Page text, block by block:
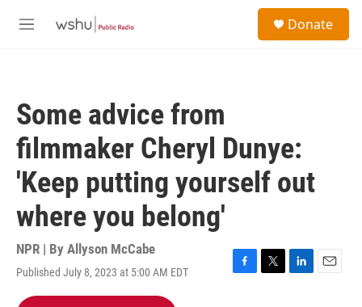
M
Donate
Some advice from
filmmaker Cheryl Dunye:
'Keep putting yourself out
where you belong'
NPR | By Allyson McCabe
Published July 8, 2023 at 5:00 AM EDT
F
T
L
E